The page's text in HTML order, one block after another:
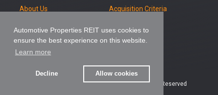
Automotive Properties REIT uses cookies to
ensure the best experience on this website.
Learn more
Decline Allow cookies
About Us
Acquisition Criteria
© 2026 – Automotive Properties REIT, All Rights Reserved